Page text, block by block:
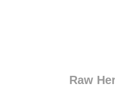
Raw